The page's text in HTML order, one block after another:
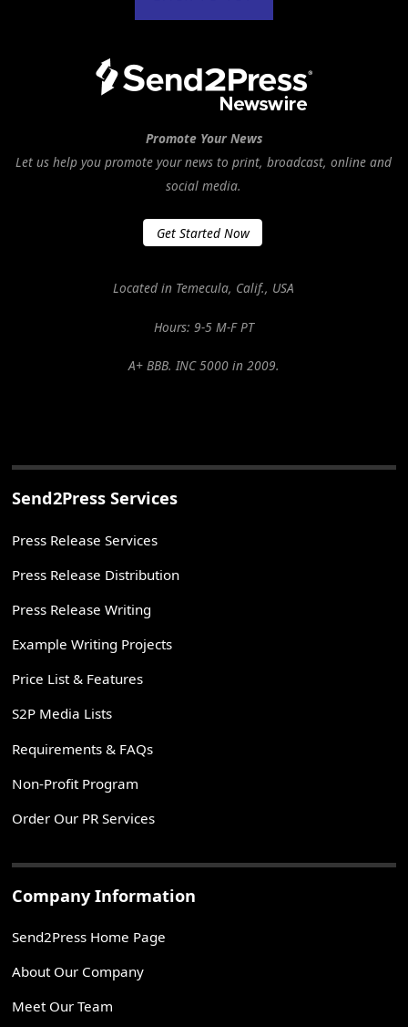
Promote Your News
Let us help you promote your news to print, broadcast, online and
social media.
Get Started Now
Located in Temecula, Calif., USA
Hours: 9-5 M-F PT
A+ BBB. INC 5000 in 2009.
Send2Press Services
Press Release Services
Press Release Distribution
Press Release Writing
Example Writing Projects
Price List & Features
S2P Media Lists
Requirements & FAQs
Non-Profit Program
Order Our PR Services
Company Information
Send2Press Home Page
About Our Company
Meet Our Team